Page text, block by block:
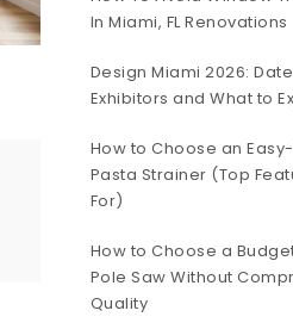
In Miami, FL Renovations
Design Miami 2026:
Exhibitors and What to
How to Choose an
Pasta Strainer (Top
For)
How to Choose a
Pole Saw Without
Quality